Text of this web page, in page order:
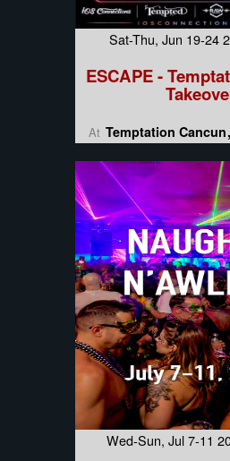
Sat-Thu, Jun 19-24
ESCAPE -
At Temptation Cancun
Wed-Sun, Jul 7-11